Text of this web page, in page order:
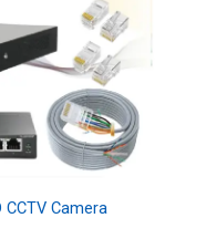
Camera